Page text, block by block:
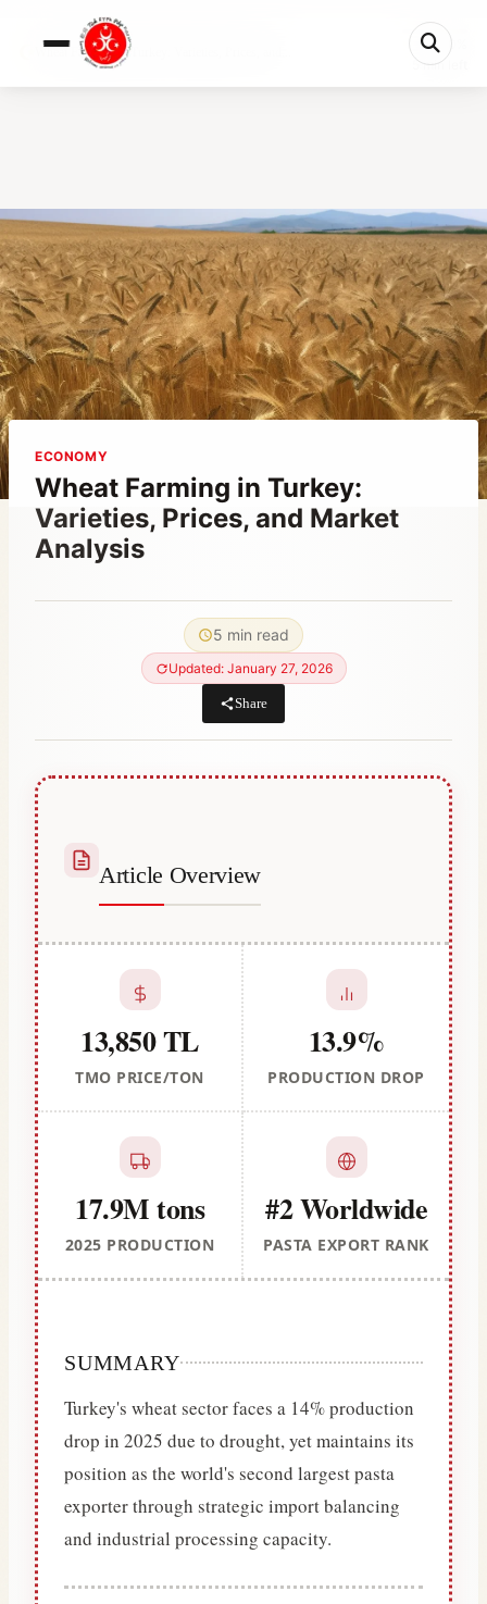
Wheat Farming in Turkey: Varieties, Prices, and...
5 min left
ECONOMY
Wheat Farming in Turkey:
Varieties, Prices, and Market
Analysis
5 min read
Updated: January 27, 2026
Share
Article Overview
13,850 TL
TMO PRICE/TON
13.9%
PRODUCTION DROP
17.9M tons
2025 PRODUCTION
#2 Worldwide
PASTA EXPORT RANK
SUMMARY
Turkey's wheat sector faces a 14% production
drop in 2025 due to drought, yet maintains its
position as the world's second largest pasta
exporter through strategic import balancing
and industrial processing capacity.